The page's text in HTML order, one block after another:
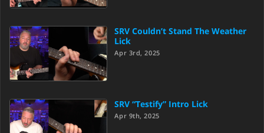
SRV Couldn’t Stand The Weather
Lick
Apr 3rd, 2025
SRV “Testify” Intro Lick
Apr 9th, 2025